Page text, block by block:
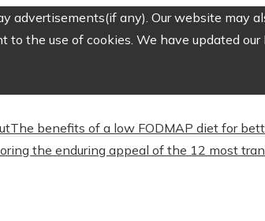
advertisements(if any). Our website may
the use of cookies. We have updated
The benefits of a low FODMAP diet for
the enduring appeal of the 12 most